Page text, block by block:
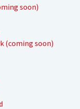
soon)
(coming soon)